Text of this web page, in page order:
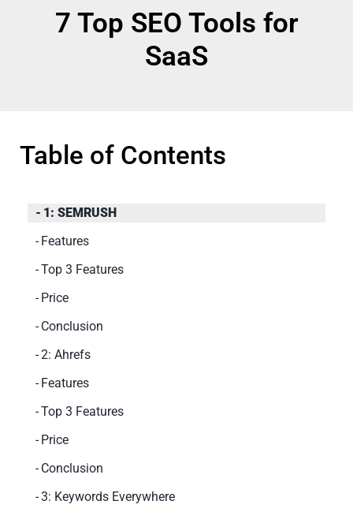
7 Top SEO Tools for
SaaS
Table of Contents
1: SEMRUSH
Features
Top 3 Features
Price
Conclusion
2: Ahrefs
Features
Top 3 Features
Price
Conclusion
3: Keywords Everywhere